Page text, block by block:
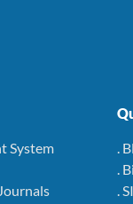
System
.
.
.